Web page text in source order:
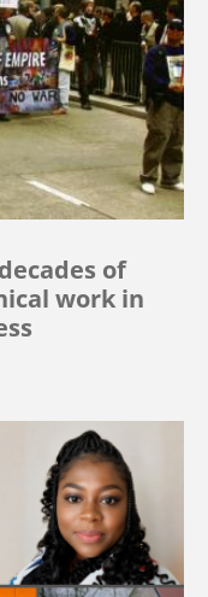
of
work in